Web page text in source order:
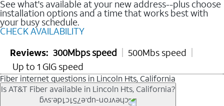
See what's available at your new address--plus choose
installation options and a time that works best with
your busy schedule.
CHECK AVAILABILITY
Reviews: 300Mbps speed
500Mbs speed
Up to 1 GIG speed
Fiber internet questions in Lincoln Hts, California
Is AT&T Fiber available in Lincoln Hts, California?